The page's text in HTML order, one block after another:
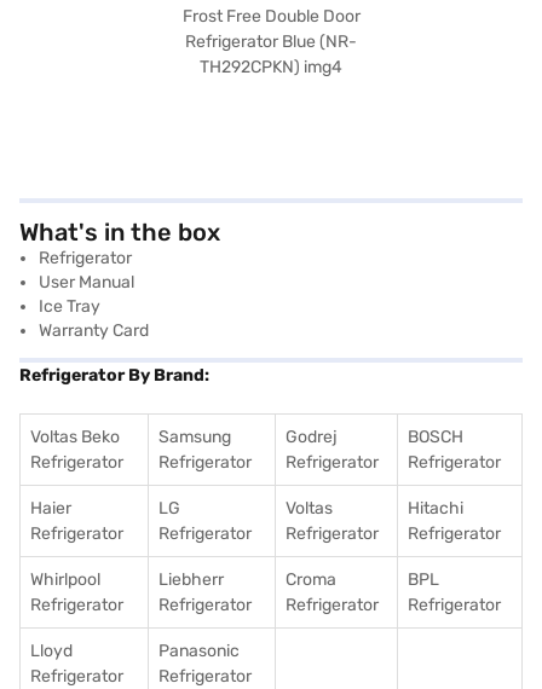
What's in the box
Refrigerator
User Manual
Ice Tray
Warranty Card
Refrigerator By Brand:
Voltas Beko
Refrigerator
Samsung
Refrigerator
Godrej
Refrigerator
BOSCH
Refrigerator
Haier
Refrigerator
LG
Refrigerator
Voltas
Refrigerator
Hitachi
Refrigerator
Whirlpool
Refrigerator
Liebherr
Refrigerator
Croma
Refrigerator
BPL
Refrigerator
Lloyd
Refrigerator
Panasonic
Refrigerator